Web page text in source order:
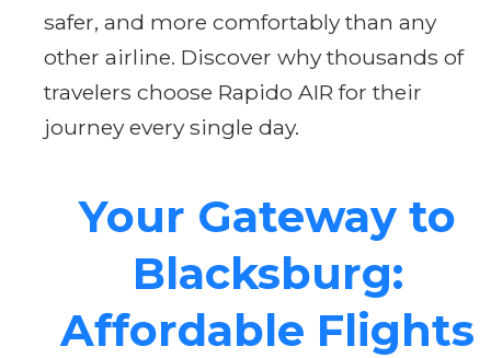
safer, and more comfortably than any
other airline. Discover why thousands of
travelers choose Rapido AIR for their
journey every single day.
Your Gateway to
Blacksburg:
Affordable Flights